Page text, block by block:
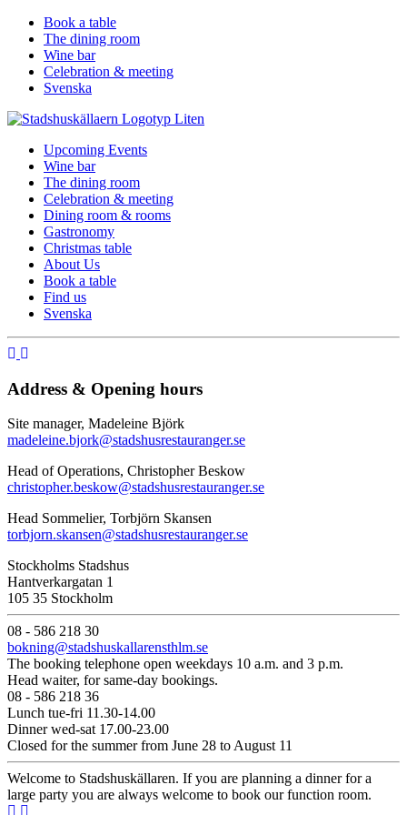
Book a table
The dining room
Wine bar
Celebration & meeting
Svenska
Upcoming Events
Wine bar
The dining room
Celebration & meeting
Dining room & rooms
Gastronomy
Christmas table
About Us
Book a table
Find us
Svenska
Address & Opening hours
Site manager, Madeleine Björk
madeleine.bjork@stadshusrestauranger.se
Head of Operations, Christopher Beskow
christopher.beskow@stadshusrestauranger.se
Head Sommelier, Torbjörn Skansen
torbjorn.skansen@stadshusrestauranger.se
Stockholms Stadshus
Hantverkargatan 1
105 35 Stockholm
08 - 586 218 30
bokning@stadshuskallarensthlm.se
The booking telephone open weekdays 10 a.m. and 3 p.m.
Head waiter, for same-day bookings.
08 - 586 218 36
Lunch tue-fri 11.30-14.00
Dinner wed-sat 17.00-23.00
Closed for the summer from June 28 to August 11
Welcome to Stadshuskällaren. If you are planning a dinner for a
large party you are always welcome to book our function room.